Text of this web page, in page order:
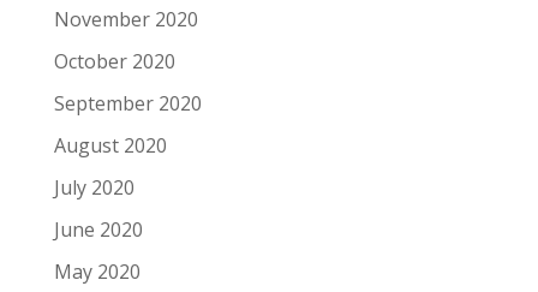
November 2020
October 2020
September 2020
August 2020
July 2020
June 2020
May 2020